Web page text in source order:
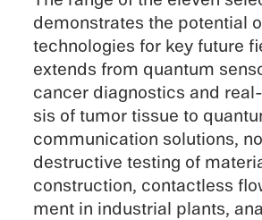
demon­strates the poten­tial
technolo­gies for key future
extends from quantum
cancer diagnos­tics and
sis of tumor tissue to
commu­ni­ca­tion solutions,
destructive testing of
construc­tion, contact­less
ment in indus­trial plants,